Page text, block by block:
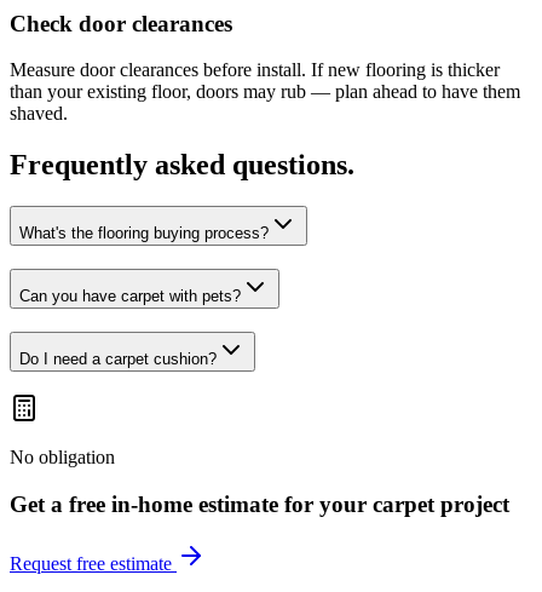
Check door clearances
Measure door clearances before install. If new flooring is thicker
than your existing floor, doors may rub — plan ahead to have them
shaved.
Frequently asked questions.
What's the flooring buying process?
Can you have carpet with pets?
Do I need a carpet cushion?
No obligation
Get a free in-home estimate for your carpet project
Request free estimate